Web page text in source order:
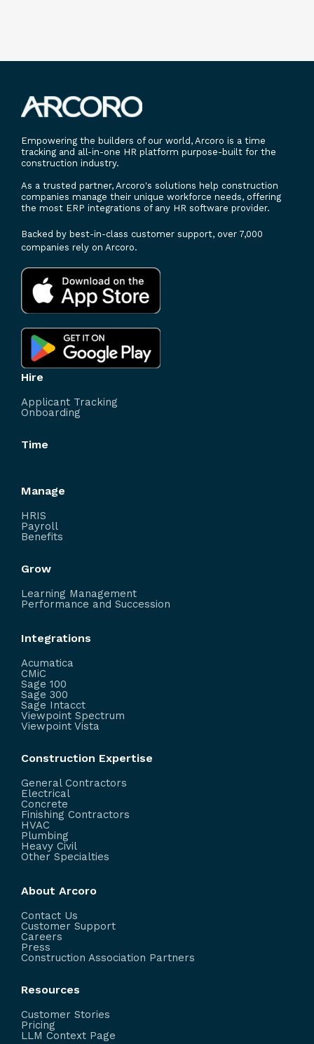
Empowering the builders of our world, Arcoro is a time
tracking and all-in-one HR platform purpose-built for the
construction industry.
As a trusted partner, Arcoro's solutions help construction
companies manage their unique workforce needs, offering
the most ERP integrations of any HR software provider.
Backed by best-in-class customer support, over 7,000
companies rely on Arcoro.
Hire
Applicant Tracking
Onboarding
Time
Manage
HRIS
Payroll
Benefits
Grow
Learning Management
Performance and Succession
Integrations
Acumatica
CMiC
Sage 100
Sage 300
Sage Intacct
Viewpoint Spectrum
Viewpoint Vista
Construction Expertise
General Contractors
Electrical
Concrete
Finishing Contractors
HVAC
Plumbing
Heavy Civil
Other Specialties
About Arcoro
Contact Us
Customer Support
Careers
Press
Construction Association Partners
Resources
Customer Stories
Pricing
LLM Context Page